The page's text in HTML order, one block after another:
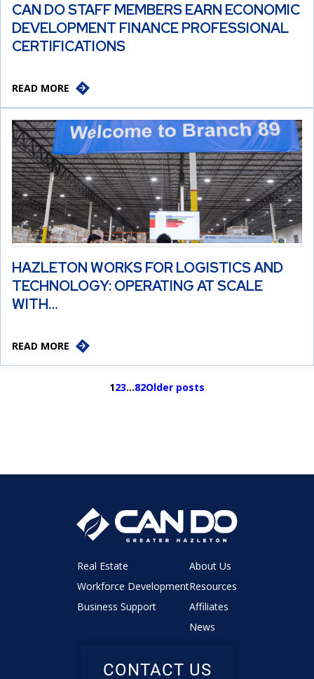
CAN DO STAFF MEMBERS EARN ECONOMIC
DEVELOPMENT FINANCE PROFESSIONAL
CERTIFICATIONS
READ MORE
HAZLETON WORKS FOR LOGISTICS AND
TECHNOLOGY: OPERATING AT SCALE
WITH…
READ MORE
123…82Older posts
Real Estate
Workforce Development
Business Support
About Us
Resources
Affiliates
News
CONTACT US